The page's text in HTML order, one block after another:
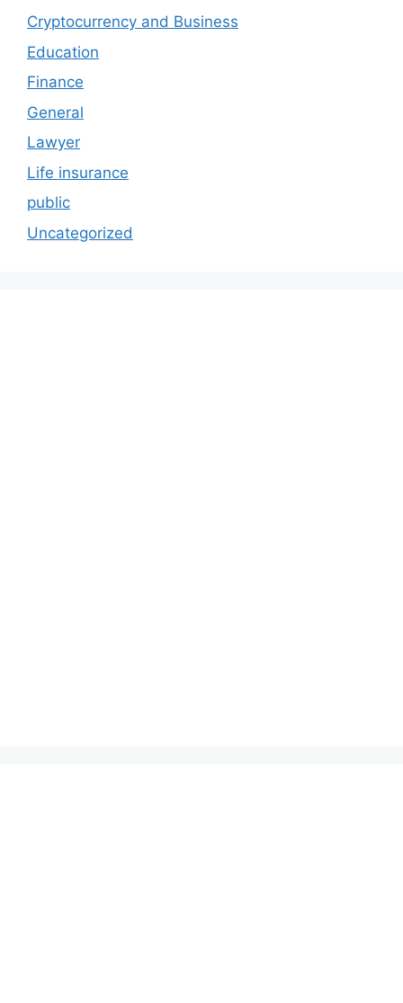
Cryptocurrency and Business
Education
Finance
General
Lawyer
Life insurance
public
Uncategorized